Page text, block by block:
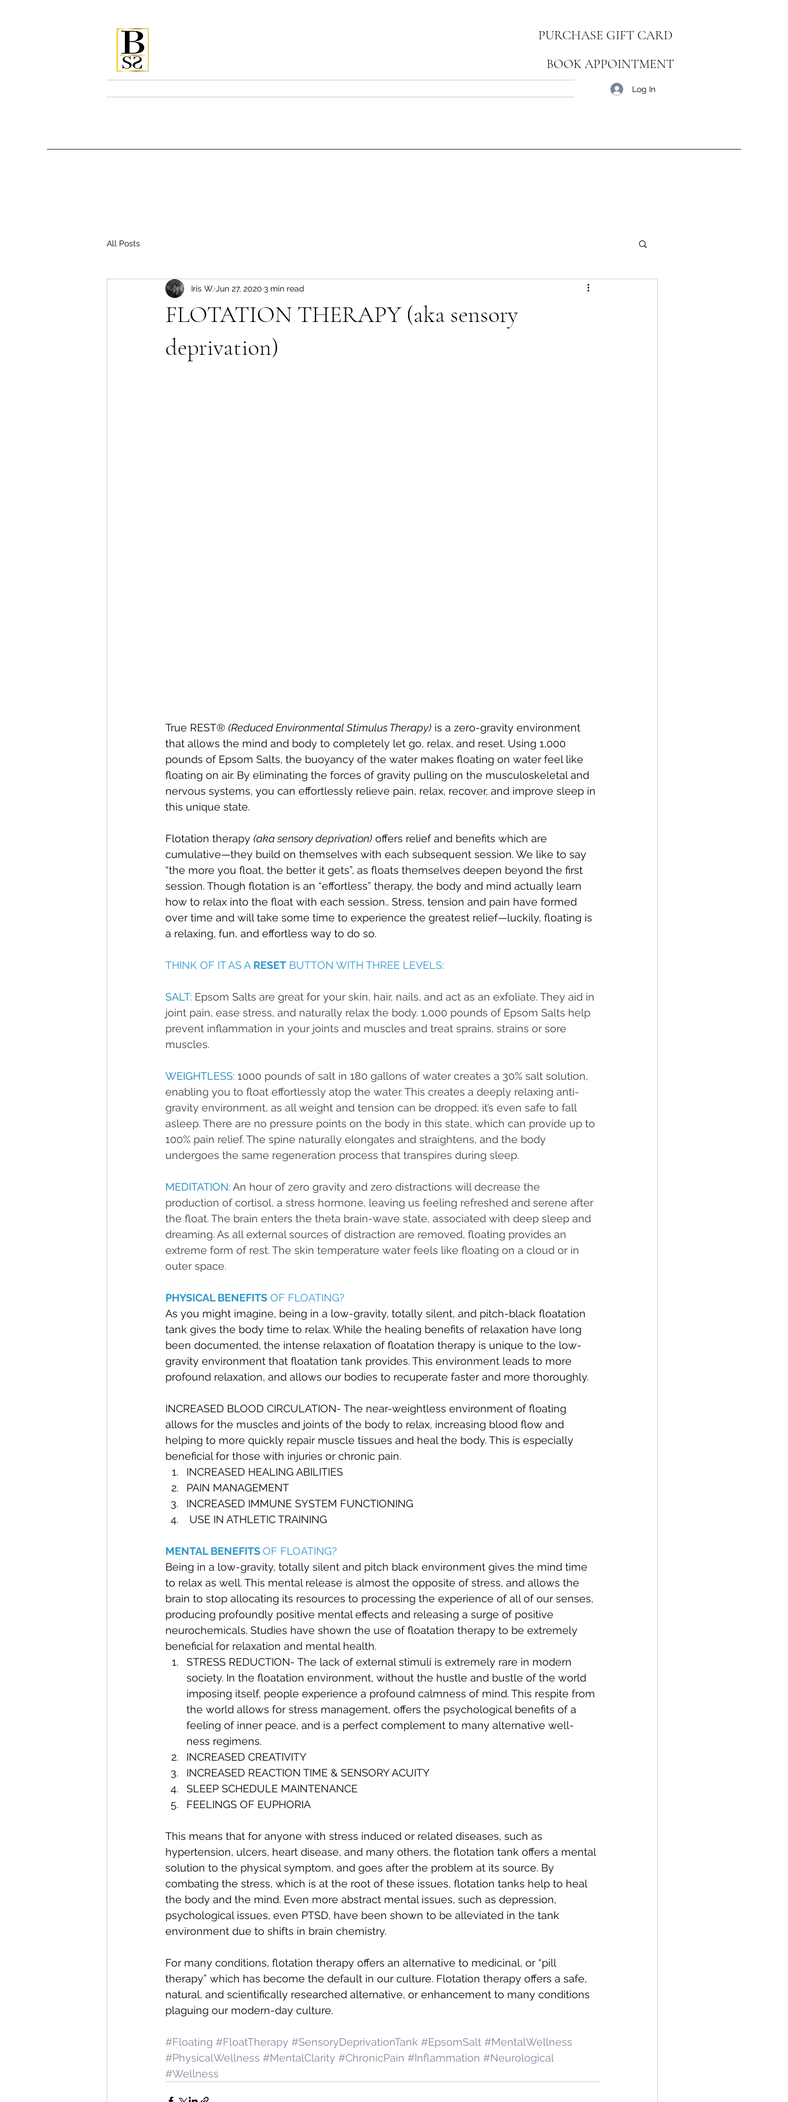
Log In
BOOK APPOINTMENT
PURCHASE GIFT CARD
All Posts
FLOTATION THERAPY (aka sensory
deprivation)
Iris W. Jun 27, 2020 3 min read
True REST® (Reduced Environmental Stimulus Therapy) is a zero-gravity environment
that allows the mind and body to completely let go, relax, and reset. Using 1,000
pounds of Epsom Salts, the buoyancy of the water makes floating on water feel like
floating on air. By eliminating the forces of gravity pulling on the musculoskeletal and
nervous systems, you can effortlessly relieve pain, relax, recover, and improve sleep in
this unique state.
Flotation therapy (aka sensory deprivation) offers relief and benefits which are
cumulative—they build on themselves with each subsequent session. We like to say
“the more you float, the better it gets”, as floats themselves deepen beyond the first
session. Though flotation is an “effortless” therapy, the body and mind actually learn
how to relax into the float with each session.. Stress, tension and pain have formed
over time and will take some time to experience the greatest relief—luckily, floating is
a relaxing, fun, and effortless way to do so.
THINK OF IT AS A RESET BUTTON WITH THREE LEVELS:
SALT: Epsom Salts are great for your skin, hair, nails, and act as an exfoliate. They aid in
joint pain, ease stress, and naturally relax the body. 1,000 pounds of Epsom Salts help
prevent inflammation in your joints and muscles and treat sprains, strains or sore
muscles.
WEIGHTLESS: 1000 pounds of salt in 180 gallons of water creates a 30% salt solution,
enabling you to float effortlessly atop the water. This creates a deeply relaxing anti-
gravity environment, as all weight and tension can be dropped; it’s even safe to fall
asleep. There are no pressure points on the body in this state, which can provide up to
100% pain relief. The spine naturally elongates and straightens, and the body
undergoes the same regeneration process that transpires during sleep.
MEDITATION: An hour of zero gravity and zero distractions will decrease the
production of cortisol, a stress hormone, leaving us feeling refreshed and serene after
the float. The brain enters the theta brain-wave state, associated with deep sleep and
dreaming. As all external sources of distraction are removed, floating provides an
extreme form of rest. The skin temperature water feels like floating on a cloud or in
outer space.
PHYSICAL BENEFITS OF FLOATING?
As you might imagine, being in a low-gravity, totally silent, and pitch-black floatation
tank gives the body time to relax. While the healing benefits of relaxation have long
been documented, the intense relaxation of floatation therapy is unique to the low-
gravity environment that floatation tank provides. This environment leads to more
profound relaxation, and allows our bodies to recuperate faster and more thoroughly.
INCREASED BLOOD CIRCULATION- The near-weightless environment of floating
allows for the muscles and joints of the body to relax, increasing blood flow and
helping to more quickly repair muscle tissues and heal the body. This is especially
beneficial for those with injuries or chronic pain.
INCREASED HEALING ABILITIES
PAIN MANAGEMENT
INCREASED IMMUNE SYSTEM FUNCTIONING
USE IN ATHLETIC TRAINING
MENTAL BENEFITS OF FLOATING?
Being in a low-gravity, totally silent and pitch black environment gives the mind time
to relax as well. This mental release is almost the opposite of stress, and allows the
brain to stop allocating its resources to processing the experience of all of our senses,
producing profoundly positive mental effects and releasing a surge of positive
neurochemicals. Studies have shown the use of floatation therapy to be extremely
beneficial for relaxation and mental health.
STRESS REDUCTION- The lack of external stimuli is extremely rare in modern
society. In the floatation environment, without the hustle and bustle of the world
imposing itself, people experience a profound calmness of mind. This respite from
the world allows for stress management, offers the psychological benefits of a
feeling of inner peace, and is a perfect complement to many alternative well-
ness regimens.
INCREASED CREATIVITY
INCREASED REACTION TIME & SENSORY ACUITY
SLEEP SCHEDULE MAINTENANCE
FEELINGS OF EUPHORIA
This means that for anyone with stress induced or related diseases, such as
hypertension, ulcers, heart disease, and many others, the flotation tank offers a mental
solution to the physical symptom, and goes after the problem at its source. By
combating the stress, which is at the root of these issues, flotation tanks help to heal
the body and the mind. Even more abstract mental issues, such as depression,
psychological issues, even PTSD, have been shown to be alleviated in the tank
environment due to shifts in brain chemistry.
For many conditions, flotation therapy offers an alternative to medicinal, or “pill
therapy” which has become the default in our culture. Flotation therapy offers a safe,
natural, and scientifically researched alternative, or enhancement to many conditions
plaguing our modern-day culture.
#Floating #FloatTherapy #SensoryDeprivationTank #EpsomSalt #MentalWellness
#PhysicalWellness #MentalClarity #ChronicPain #Inflammation #Neurological
#Wellness